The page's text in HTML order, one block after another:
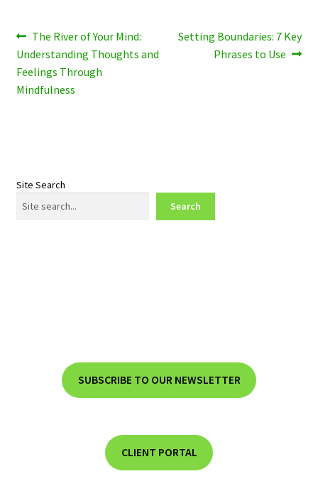
Post
navigation
Previous
post:
The River of Your Mind:
Understanding Thoughts and
Feelings Through
Mindfulness
Next
Setting Boundaries: 7 Key
Phrases to Use
Site Search
Search
SUBSCRIBE TO OUR NEWSLETTER
CLIENT PORTAL